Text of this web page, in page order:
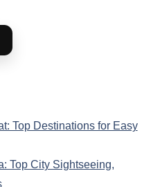
Top Destinations for Easy
Top City Sightseeing,